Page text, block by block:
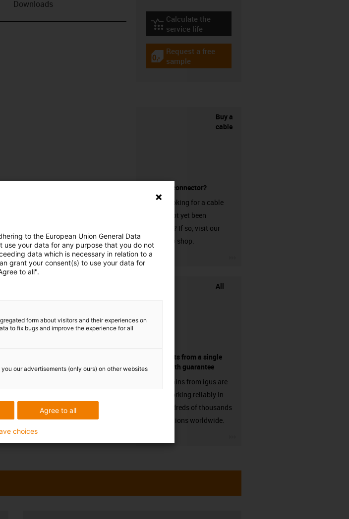
Downloads
igus-icon-lebensdauerrechner
Calculate the
service life
igus-icon-gratismuster
Request a free
sample
Buy a
cable
without a connector?
Are you looking for a cable
that has not yet been
harnessed? If so, visit our
chainflex® shop.
All
components from a single
source - with guarantee
Energy chains from igus are
already working reliably in
many hundreds of thousands
of applications worldwide.
to the European Union General Data
use your data for any purpose that you do not
data which is necessary in relation to a
grant your consent(s) to use your data for
to all".
form about visitors and their experiences on
to fix bugs and improve the experience for all
our advertisements (only ours) on other websites
Agree to all
choices